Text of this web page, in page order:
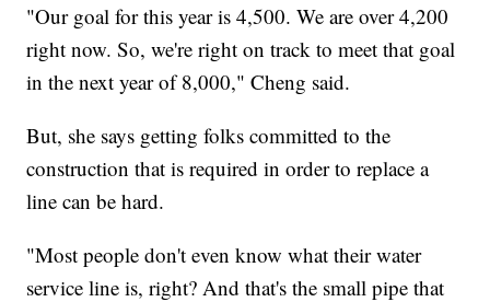
"Our goal for this year is 4,500. We are over 4,200
right now. So, we're right on track to meet that goal
in the next year of 8,000," Cheng said.
But, she says getting folks committed to the
construction that is required in order to replace a
line can be hard.
"Most people don't even know what their water
service line is, right? And that's the small pipe that